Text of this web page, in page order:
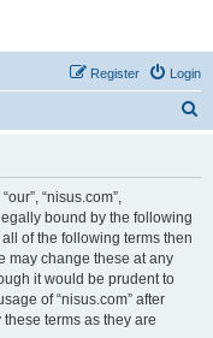
Login
Register
“nisus.com”,
bound by the following
of the following terms then
may change these at any
it would be prudent to
of “nisus.com” after
terms as they are